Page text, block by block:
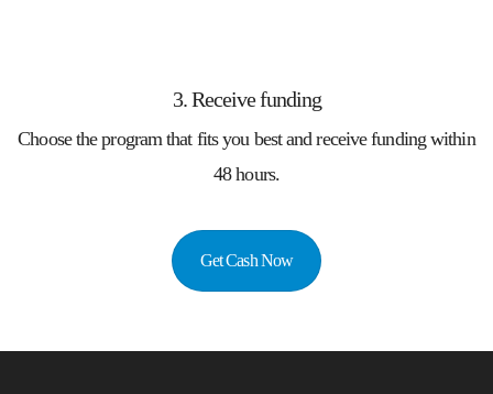
3. Receive funding
Choose the program that fits you best and receive funding within
48 hours.
Get Cash Now